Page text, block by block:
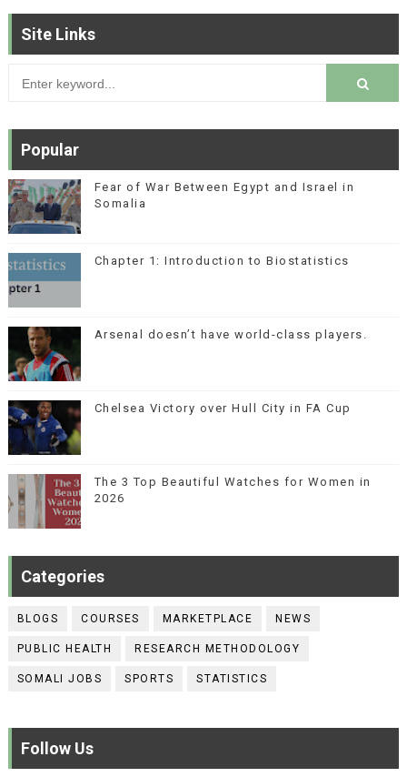
Site Links
Popular
Fear of War Between Egypt and Israel in
Somalia
Chapter 1: Introduction to Biostatistics
Arsenal doesn’t have world-class players.
Chelsea Victory over Hull City in FA Cup
The 3 Top Beautiful Watches for Women in
2026
Categories
BLOGS COURSES MARKETPLACE NEWS
PUBLIC HEALTH RESEARCH METHODOLOGY
SOMALI JOBS SPORTS STATISTICS
Follow Us